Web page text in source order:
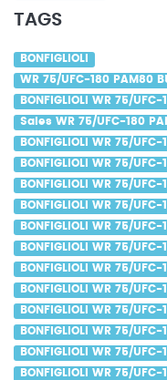
TAGS
BONFIGLIOLI
WR 75/UFC-180 PAM80
BONFIGLIOLI WR 75/
Sales WR 75/UFC-180
BONFIGLIOLI WR 75/
BONFIGLIOLI WR 75/
BONFIGLIOLI WR 75/
BONFIGLIOLI WR 75/
BONFIGLIOLI WR 75/
BONFIGLIOLI WR 75/
BONFIGLIOLI WR 75/
BONFIGLIOLI WR 75/
BONFIGLIOLI WR 75/
BONFIGLIOLI WR 75/
BONFIGLIOLI WR 75/
BONFIGLIOLI WR 75/